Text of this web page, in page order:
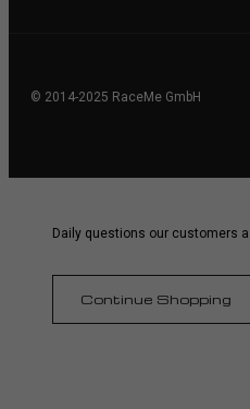
© 2014-2025 RaceMe GmbH
Daily questions our customers
Continue Shopping